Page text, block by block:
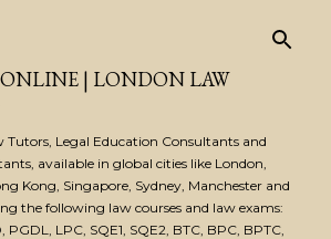
| LONDON LAW
Tutors, Legal Education Consultants and
available in global cities like London,
Kong, Singapore, Sydney, Manchester and
the following law courses and law exams:
PGDL, LPC, SQE1, SQE2, BTC, BPC, BPTC,